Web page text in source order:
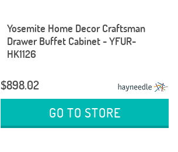
Yosemite Home Decor Craftsman
Drawer Buffet Cabinet - YFUR-
HK1126
$898.02
GO TO STORE